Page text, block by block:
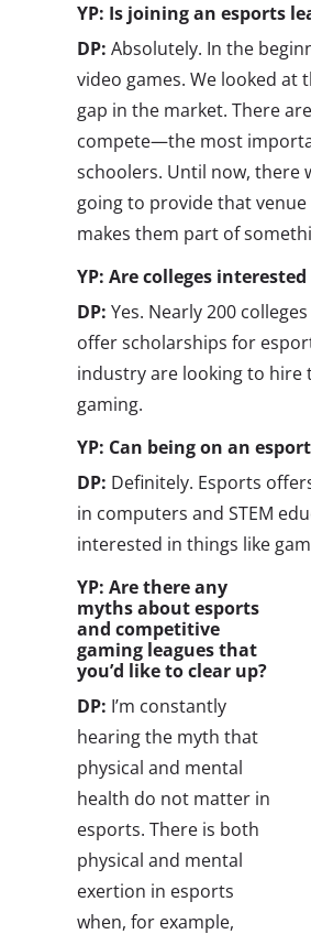
YP: Is joining an esports
DP: Absolutely. In the
video games. We looked at
gap in the market. There
compete—the most
schoolers. Until now, there
going to provide that
makes them part of
YP: Are colleges
DP: Yes. Nearly 200
offer scholarships for
industry are looking to hire
gaming.
YP: Can being on an
DP: Definitely. Esports
in computers and STEM
interested in things like
YP: Are there any
myths about esports
and competitive
gaming leagues that
you’d like to clear up?
DP: I’m constantly
hearing the myth that
physical and mental
health do not matter in
esports. There is both
physical and mental
exertion in esports
when, for example,